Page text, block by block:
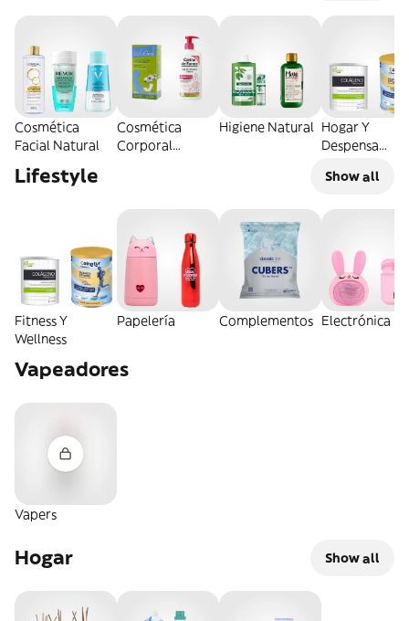
Cosmética
Facial Natural
Cosmética
Corporal
Higiene Natural Hogar Y
Despensa
Lifestyle Show all
Fitness Y
Wellness
Papelería Complementos Electrónica
Vapeadores
Vapers
Hogar Show all